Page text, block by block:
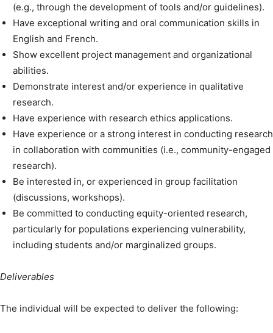
(e.g., through the development of tools and/or guidelines).
Have exceptional writing and oral communication skills in
English and French.
Show excellent project management and organizational
abilities.
Demonstrate interest and/or experience in qualitative
research.
Have experience with research ethics applications.
Have experience or a strong interest in conducting research
in collaboration with communities (i.e., community-engaged
research).
Be interested in, or experienced in group facilitation
(discussions, workshops).
Be committed to conducting equity-oriented research,
particularly for populations experiencing vulnerability,
including students and/or marginalized groups.
Deliverables
The individual will be expected to deliver the following: